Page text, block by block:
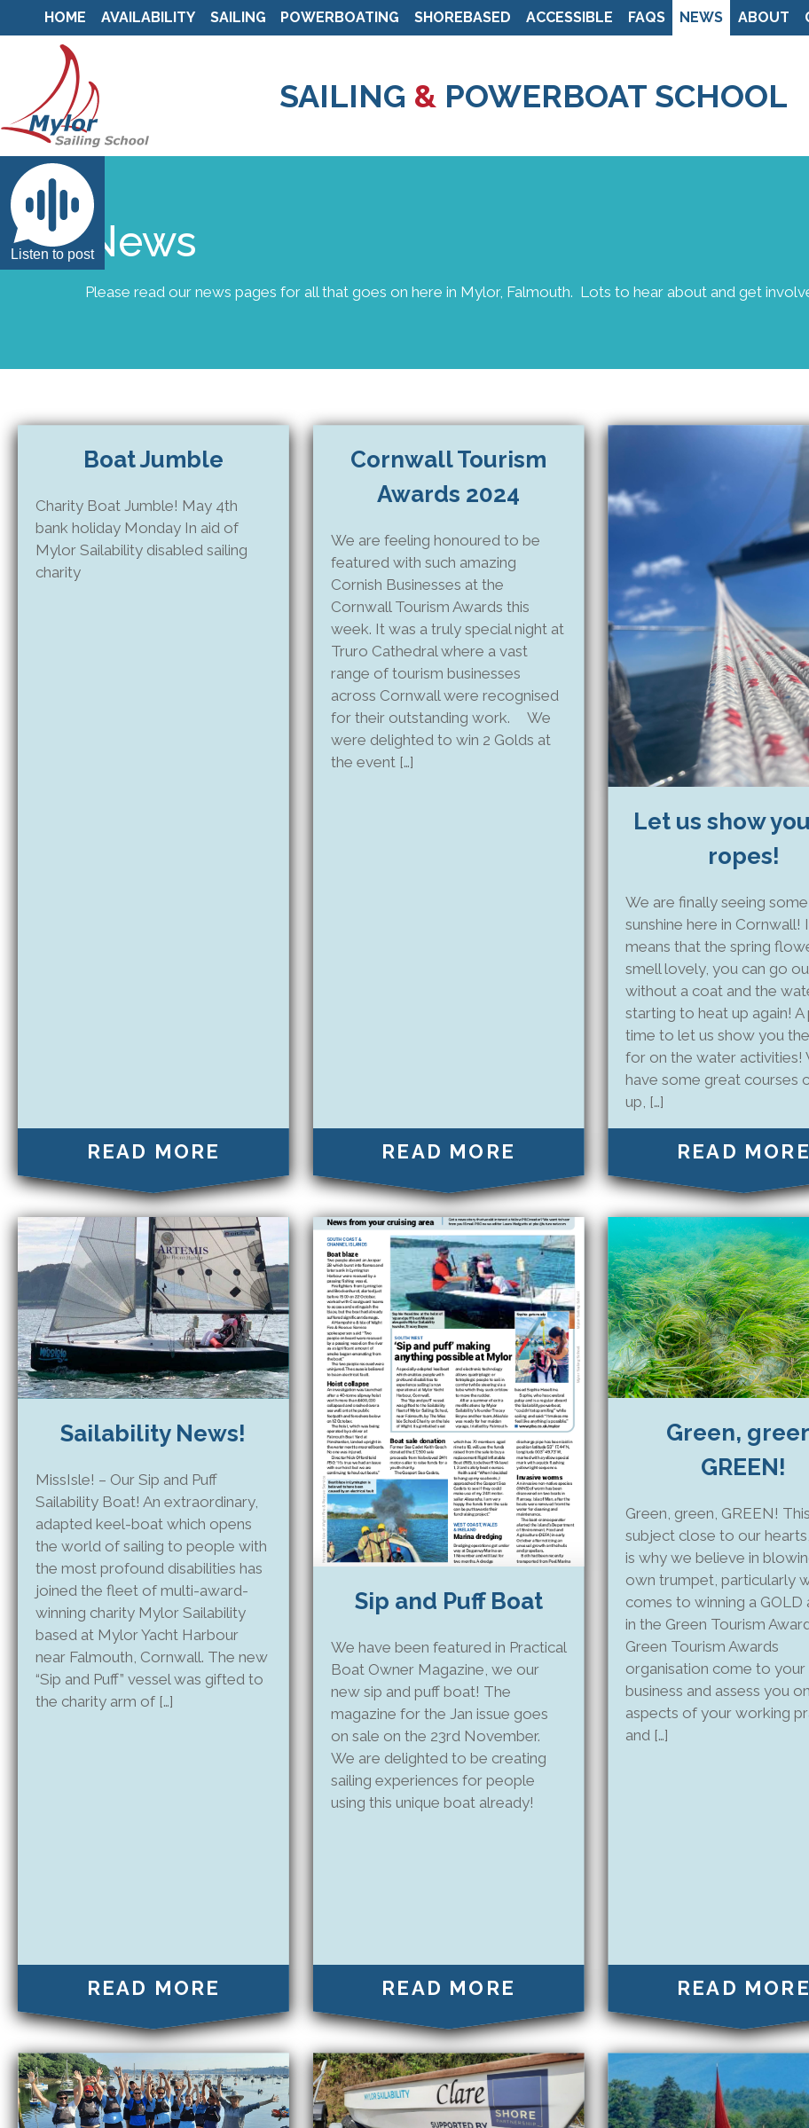
Skip
to
HOME AVAILABILITY SAILING POWERBOATING SHOREBASED ACCESSIBLE FAQS NEWS ABOUT
SAILING & POWERBOAT SCHOOL
Listen to postNews
Please read our news pages for all that goes on here in Mylor, Falmouth. Lots to hear about and get
Boat Jumble
Charity Boat Jumble! May 4th
bank holiday Monday In aid of
Mylor Sailability disabled sailing
charity
READ MORE
Cornwall Tourism
Awards 2024
We are feeling honoured to be
featured with such amazing
Cornish Businesses at the
Cornwall Tourism Awards this
week. It was a truly special night at
Truro Cathedral where a vast
range of tourism businesses
across Cornwall were recognised
for their outstanding work. We
were delighted to win 2 Golds at
the event […]
READ MORE
Let us show
ropes!
We are finally seeing some
sunshine here in Cornwall!
means that the spring
smell lovely, you can go
without a coat and the
starting to heat up again!
time to let us show you
for on the water activities!
have some great courses
up, […]
READ MORE
Sailability News!
MissIsle! – Our Sip and Puff
Sailability Boat! An extraordinary,
adapted keel-boat which opens
the world of sailing to people with
the most profound disabilities has
joined the fleet of multi-award-
winning charity Mylor Sailability
based at Mylor Yacht Harbour
near Falmouth, Cornwall. The new
“Sip and Puff” vessel was gifted to
the charity arm of […]
READ MORE
Sip and Puff Boat
We have been featured in Practical
Boat Owner Magazine, we our
new sip and puff boat! The
magazine for the Jan issue goes
on sale on the 23rd November.
We are delighted to be creating
sailing experiences for people
using this unique boat already!
READ MORE
Green,
GREEN!
Green, green, GREEN!
subject close to our
is why we believe in
own trumpet, particularly
comes to winning a GOLD
in the Green Tourism
Green Tourism Awards
organisation come to your
business and assess you
aspects of your working
and […]
READ MORE